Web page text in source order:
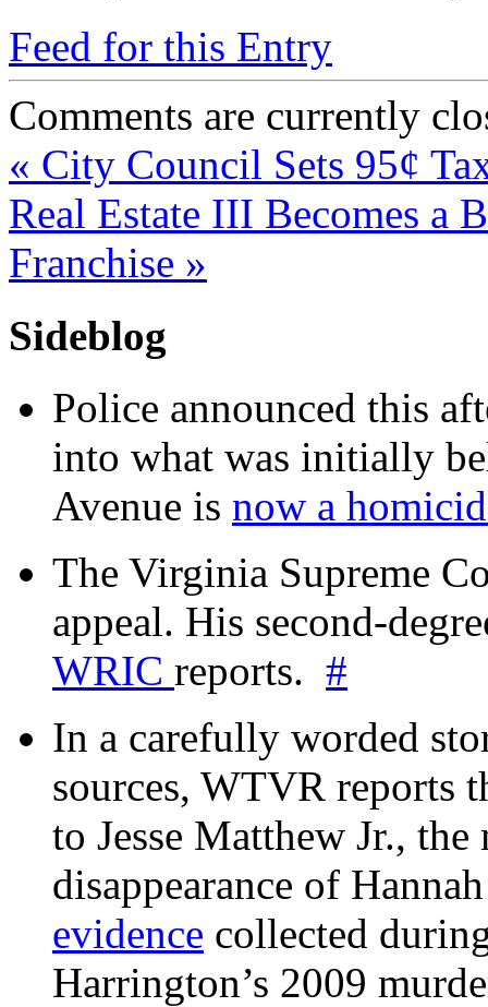
Feed for this Entry
Comments are currently
« City Council Sets 95¢
Real Estate III Becomes a
Franchise »
Sideblog
Police announced this
into what was initially
Avenue is now a
The Virginia Supreme
appeal. His second-
WRIC reports. #
In a carefully worded
sources, WTVR reports
to Jesse Matthew Jr.,
disappearance of
evidence collected
Harrington’s 2009